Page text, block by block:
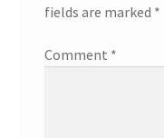
fields are marked *
Comment *